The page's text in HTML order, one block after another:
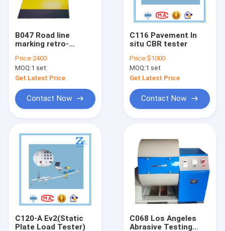
B047 Road line
marking retro-
equipment
Price:2400
MOQ:1 set
Get Latest Price
Contact Now
C116 Pavement In
situ CBR tester
Price:$1000
MOQ:1 set
Get Latest Price
Contact Now
C120-A Ev2(Static
Plate Load Tester)
C068 Los Angeles
Abrasive Testing